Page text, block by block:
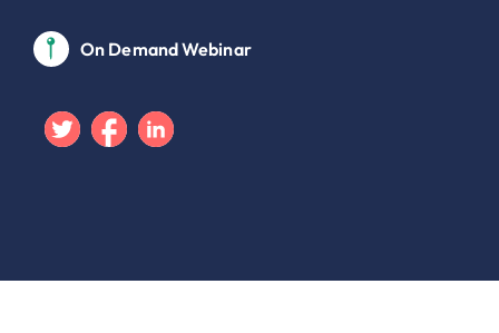
On Demand Webinar
TwitterFacebook
Linkedin